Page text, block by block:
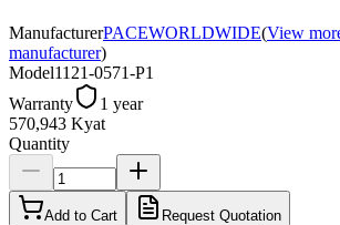
ManufacturerPACEWORLDWIDE(View
manufacturer)
Model1121-0571-P1
Warranty
1 year
570,943 Kyat
Quantity
Add to Cart Request Quotation